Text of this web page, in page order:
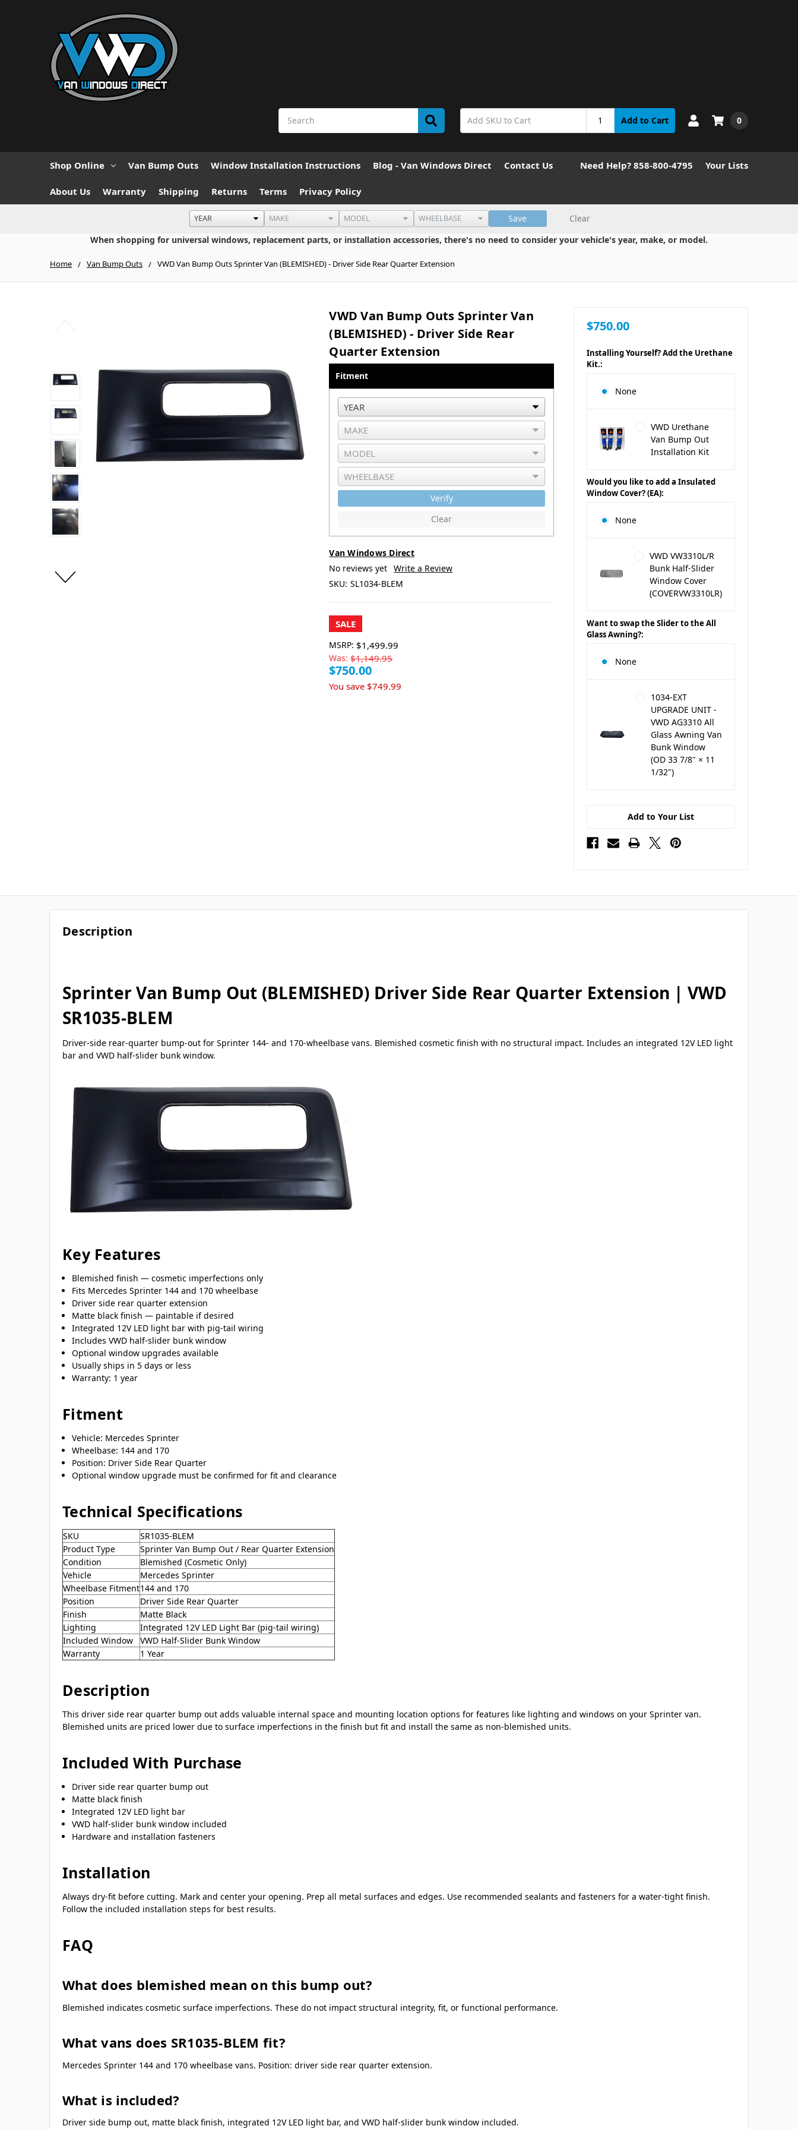
Add to Cart 0
Shop Online Van Bump Outs Window Installation Instructions Blog - Van Windows Direct Contact Us
About Us Warranty Shipping Returns Terms Privacy Policy
Need Help? 858-800-4795 Your Lists
Save
Clear
When shopping for universal windows, replacement parts, or installation accessories, there's no need to consider your vehicle's year, make, or model.
Home Van Bump Outs VWD Van Bump Outs Sprinter Van (BLEMISHED) - Driver Side Rear Quarter Extension
VWD Van Bump Outs Sprinter Van
(BLEMISHED) - Driver Side Rear
Quarter Extension
Fitment
Verify
Clear
Van Windows Direct
No reviews yet Write a Review
SKU: SL1034-BLEM
SALE
MSRP: $1,499.99
Was: $1,149.95
$750.00
You save $749.99
$750.00
Installing Yourself? Add the Urethane
Kit.:
None
VWD Urethane
Van Bump Out
Installation Kit
Would you like to add a Insulated
Window Cover? (EA):
None
VWD VW3310L/R
Bunk Half-Slider
Window Cover
(COVERVW3310LR)
Want to swap the Slider to the All
Glass Awning?:
None
1034-EXT
UPGRADE UNIT -
VWD AG3310 All
Glass Awning Van
Bunk Window
(OD 33 7/8" × 11
1/32")
Add to Your List
Description
Sprinter Van Bump Out (BLEMISHED) Driver Side Rear Quarter Extension | VWD
SR1035-BLEM
Driver-side rear-quarter bump-out for Sprinter 144- and 170-wheelbase vans. Blemished cosmetic finish with no structural impact. Includes an integrated 12V LED light
bar and VWD half-slider bunk window.
Key Features
Blemished finish — cosmetic imperfections only
Fits Mercedes Sprinter 144 and 170 wheelbase
Driver side rear quarter extension
Matte black finish — paintable if desired
Integrated 12V LED light bar with pig-tail wiring
Includes VWD half-slider bunk window
Optional window upgrades available
Usually ships in 5 days or less
Warranty: 1 year
Fitment
Vehicle: Mercedes Sprinter
Wheelbase: 144 and 170
Position: Driver Side Rear Quarter
Optional window upgrade must be confirmed for fit and clearance
Technical Specifications
SKU
SR1035-BLEM
Product Type
Sprinter Van Bump Out / Rear Quarter Extension
Condition
Blemished (Cosmetic Only)
Vehicle
Mercedes Sprinter
Wheelbase Fitment144 and 170
Position
Driver Side Rear Quarter
Finish
Matte Black
Lighting
Integrated 12V LED Light Bar (pig-tail wiring)
Included Window
VWD Half-Slider Bunk Window
Warranty
1 Year
Description
This driver side rear quarter bump out adds valuable internal space and mounting location options for features like lighting and windows on your Sprinter van.
Blemished units are priced lower due to surface imperfections in the finish but fit and install the same as non-blemished units.
Included With Purchase
Driver side rear quarter bump out
Matte black finish
Integrated 12V LED light bar
VWD half-slider bunk window included
Hardware and installation fasteners
Installation
Always dry-fit before cutting. Mark and center your opening. Prep all metal surfaces and edges. Use recommended sealants and fasteners for a water-tight finish.
Follow the included installation steps for best results.
FAQ
What does blemished mean on this bump out?
Blemished indicates cosmetic surface imperfections. These do not impact structural integrity, fit, or functional performance.
What vans does SR1035-BLEM fit?
Mercedes Sprinter 144 and 170 wheelbase vans. Position: driver side rear quarter extension.
What is included?
Driver side bump out, matte black finish, integrated 12V LED light bar, and VWD half-slider bunk window included.